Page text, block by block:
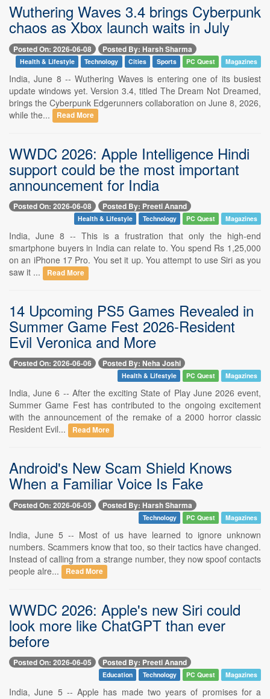
Wuthering Waves 3.4 brings Cyberpunk
chaos as Xbox launch waits in July
Posted On: 2026-06-08 Posted By: Harsh Sharma
Health & Lifestyle Technology Cities Sports PC Quest Magazines
India, June 8 -- Wuthering Waves is entering one of its busiest
update windows yet. Version 3.4, titled The Dream Not Dreamed,
brings the Cyberpunk Edgerunners collaboration on June 8, 2026,
while the...
Read More
WWDC 2026: Apple Intelligence Hindi
support could be the most important
announcement for India
Posted On: 2026-06-08 Posted By: Preeti Anand
Health & Lifestyle Technology PC Quest Magazines
India, June 8 -- This is a frustration that only the high-end
smartphone buyers in India can relate to. You spend Rs 1,25,000
on an iPhone 17 Pro. You set it up. You attempt to use Siri as you
saw it ...
Read More
14 Upcoming PS5 Games Revealed in
Summer Game Fest 2026-Resident
Evil Veronica and More
Posted On: 2026-06-06 Posted By: Neha Joshi
Health & Lifestyle PC Quest Magazines
India, June 6 -- After the exciting State of Play June 2026 event,
Summer Game Fest has contributed to the ongoing excitement
with the announcement of the remake of a 2000 horror classic
Resident Evil...
Read More
Android's New Scam Shield Knows
When a Familiar Voice Is Fake
Posted On: 2026-06-05 Posted By: Harsh Sharma
Technology PC Quest Magazines
India, June 5 -- Most of us have learned to ignore unknown
numbers. Scammers know that too, so their tactics have changed.
Instead of calling from a strange number, they now spoof contacts
people alre...
Read More
WWDC 2026: Apple's new Siri could
look more like ChatGPT than ever
before
Posted On: 2026-06-05 Posted By: Preeti Anand
Education Technology PC Quest Magazines
India, June 5 -- Apple has made two years of promises for a